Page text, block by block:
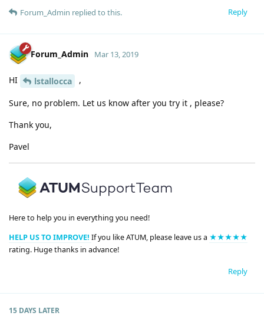
Reply
Forum_Admin replied to this.
Forum_Admin Mar 13, 2019
HI lstallocca ,
Sure, no problem. Let us know after you try it , please?
Thank you,
Pavel
Here to help you in everything you need!
HELP US TO IMPROVE! If you like ATUM, please leave us a ★★★★★
rating. Huge thanks in advance!
Reply
15 DAYS LATER